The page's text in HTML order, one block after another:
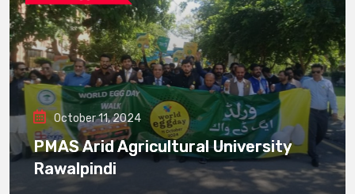
October 11, 2024
PMAS Arid Agricultural University
Rawalpindi